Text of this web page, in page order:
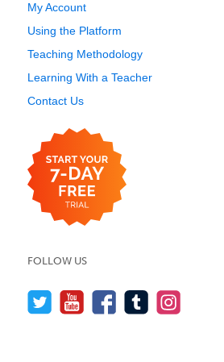
My Account
Using the Platform
Teaching Methodology
Learning With a Teacher
Contact Us
FOLLOW US